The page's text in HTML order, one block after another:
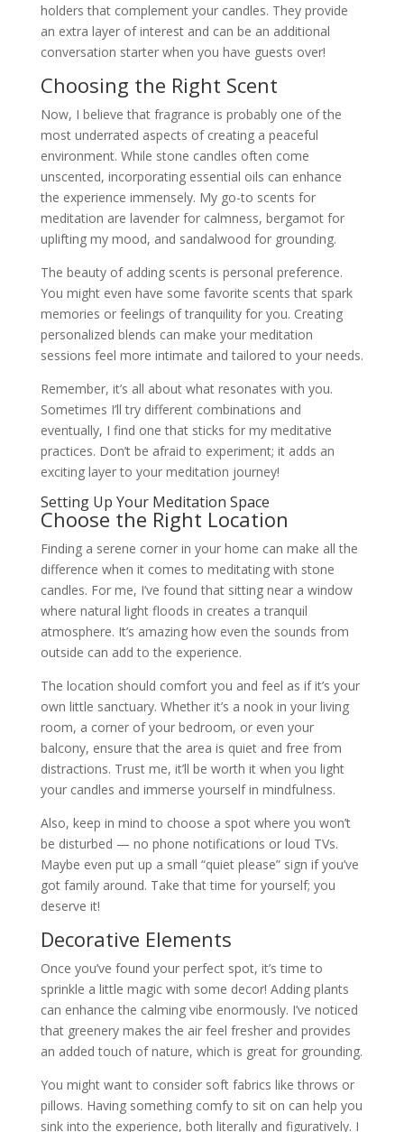
holders that complement your candles. They provide
an extra layer of interest and can be an additional
conversation starter when you have guests over!
Choosing the Right Scent
Now, I believe that fragrance is probably one of the
most underrated aspects of creating a peaceful
environment. While stone candles often come
unscented, incorporating essential oils can enhance
the experience immensely. My go-to scents for
meditation are lavender for calmness, bergamot for
uplifting my mood, and sandalwood for grounding.
The beauty of adding scents is personal preference.
You might even have some favorite scents that spark
memories or feelings of tranquility for you. Creating
personalized blends can make your meditation
sessions feel more intimate and tailored to your needs.
Remember, it’s all about what resonates with you.
Sometimes I’ll try different combinations and
eventually, I find one that sticks for my meditative
practices. Don’t be afraid to experiment; it adds an
exciting layer to your meditation journey!
Setting Up Your Meditation Space
Choose the Right Location
Finding a serene corner in your home can make all the
difference when it comes to meditating with stone
candles. For me, I’ve found that sitting near a window
where natural light floods in creates a tranquil
atmosphere. It’s amazing how even the sounds from
outside can add to the experience.
The location should comfort you and feel as if it’s your
own little sanctuary. Whether it’s a nook in your living
room, a corner of your bedroom, or even your
balcony, ensure that the area is quiet and free from
distractions. Trust me, it’ll be worth it when you light
your candles and immerse yourself in mindfulness.
Also, keep in mind to choose a spot where you won’t
be disturbed — no phone notifications or loud TVs.
Maybe even put up a small “quiet please” sign if you’ve
got family around. Take that time for yourself; you
deserve it!
Decorative Elements
Once you’ve found your perfect spot, it’s time to
sprinkle a little magic with some decor! Adding plants
can enhance the calming vibe enormously. I’ve noticed
that greenery makes the air feel fresher and provides
an added touch of nature, which is great for grounding.
You might want to consider soft fabrics like throws or
pillows. Having something comfy to sit on can help you
sink into the experience, both literally and figuratively. I